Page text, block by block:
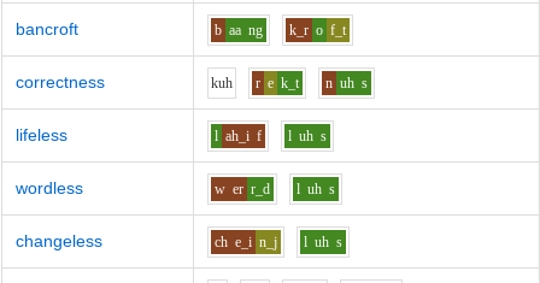
bancroft b aa ng k_r o f_t
correctness kuh r e k_t n uh s
lifeless l ah_i f l uh s
wordless w er r_d l uh s
changeless ch e_i n_j l uh s